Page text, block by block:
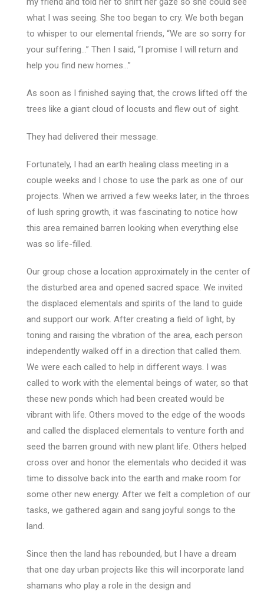
what I was seeing. She too began to cry. We both began
to whisper to our elemental friends, “We are so sorry for
your suffering…” Then I said, “I promise I will return and
help you find new homes…”
As soon as I finished saying that, the crows lifted off the
trees like a giant cloud of locusts and flew out of sight.
They had delivered their message.
Fortunately, I had an earth healing class meeting in a
couple weeks and I chose to use the park as one of our
projects. When we arrived a few weeks later, in the throes
of lush spring growth, it was fascinating to notice how
this area remained barren looking when everything else
was so life-filled.
Our group chose a location approximately in the center of
the disturbed area and opened sacred space. We invited
the displaced elementals and spirits of the land to guide
and support our work. After creating a field of light, by
toning and raising the vibration of the area, each person
independently walked off in a direction that called them.
We were each called to help in different ways. I was
called to work with the elemental beings of water, so that
these new ponds which had been created would be
vibrant with life. Others moved to the edge of the woods
and called the displaced elementals to venture forth and
seed the barren ground with new plant life. Others helped
cross over and honor the elementals who decided it was
time to dissolve back into the earth and make room for
some other new energy. After we felt a completion of our
tasks, we gathered again and sang joyful songs to the
land.
Since then the land has rebounded, but I have a dream
that one day urban projects like this will incorporate land
shamans who play a role in the design and